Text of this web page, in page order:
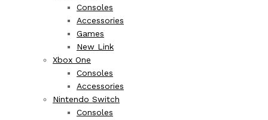
Consoles
Accessories
Games
New Link
Xbox One
Consoles
Accessories
Nintendo Switch
Consoles